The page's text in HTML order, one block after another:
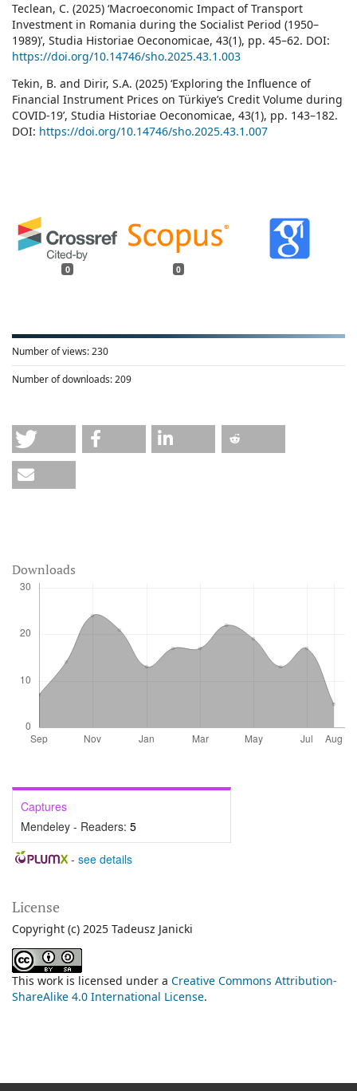
0 0
Number of views:230
Number of downloads:209
Downloads
Captures
Mendeley - Readers: 5
- see details
Teclean, C. (2025) ‘Macroeconomic Impact of Transport
Investment in Romania during the Socialist Period (1950–
1989)’, Studia Historiae Oeconomicae, 43(1), pp. 45–62. DOI:
https://doi.org/10.14746/sho.2025.43.1.003
Tekin, B. and Dirir, S.A. (2025) ‘Exploring the Influence of
Financial Instrument Prices on Türkiye’s Credit Volume during
COVID-19’, Studia Historiae Oeconomicae, 43(1), pp. 143–182.
DOI: https://doi.org/10.14746/sho.2025.43.1.007
License
Copyright (c) 2025 Tadeusz Janicki
This work is licensed under a Creative Commons Attribution-
ShareAlike 4.0 International License.